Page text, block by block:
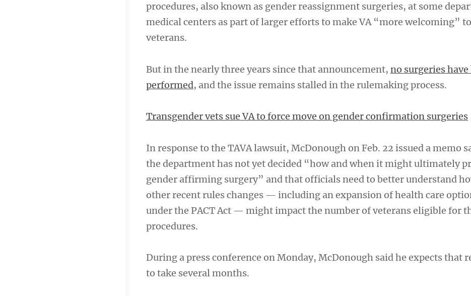
procedures, also known as gender reassignment surgeries, at some
medical centers as part of larger efforts to make VA “more welcoming”
veterans.
But in the nearly three years since that announcement, no surgeries have
performed, and the issue remains stalled in the rulemaking process.
Transgender vets sue VA to force move on gender confirmation surgeries
In response to the TAVA lawsuit, McDonough on Feb. 22 issued a memo
the department has not yet decided “how and when it might ultimately
gender affirming surgery” and that officials need to better understand
other recent rules changes — including an expansion of health care
under the PACT Act — might impact the number of veterans eligible for
procedures.
During a press conference on Monday, McDonough said he expects that
to take several months.